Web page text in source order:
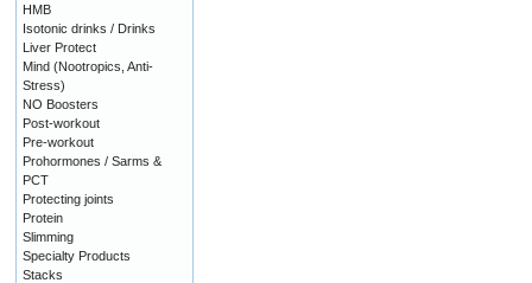
HMB
Isotonic drinks / Drinks
Liver Protect
Mind (Nootropics, Anti-
Stress)
NO Boosters
Post-workout
Pre-workout
Prohormones / Sarms &
PCT
Protecting joints
Protein
Slimming
Specialty Products
Stacks